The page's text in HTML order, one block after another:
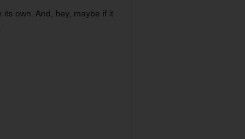
its own. And, hey, maybe if it